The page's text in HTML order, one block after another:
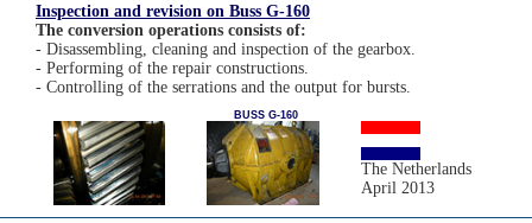
Inspection and revision on Buss G-160
The conversion operations consists of:
- Disassembling, cleaning and inspection of the gearbox.
- Performing of the repair constructions.
- Controlling of the serrations and the output for bursts.
BUSS G-160
The Netherlands
April 2013